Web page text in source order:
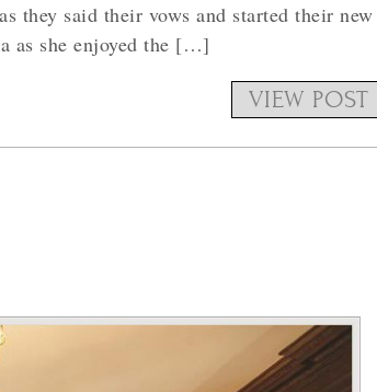
they said their vows and started their new
as she enjoyed the […]
VIEW POST